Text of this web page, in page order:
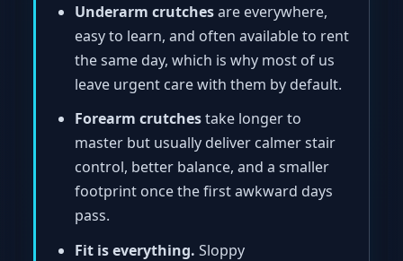
Underarm crutchesare everywhere,
easy to learn, and often available to rent
the same day, which is why most of us
leave urgent care with them by default.
Forearm crutchestake longer to
master but usually deliver calmer stair
control, better balance, and a smaller
footprint once the first awkward days
pass.
Fit is everything. Sloppy